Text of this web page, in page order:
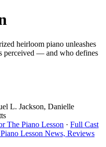
heirloom piano unleashes
perceived — and who defines
L. Jackson, Danielle
The Piano Lesson · Full Cast
Lesson News, Reviews